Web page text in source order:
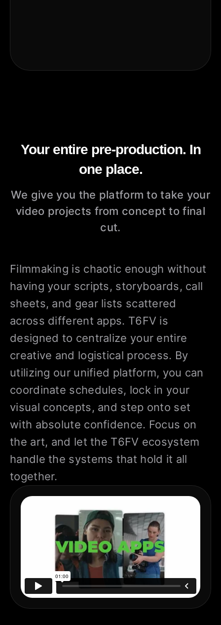
Your entire pre-production. In
one place.
We give you the platform to take your
video projects from concept to final
cut.
Filmmaking is chaotic enough without
having your scripts, storyboards, call
sheets, and gear lists scattered
across different apps. T6FV is
designed to centralize your entire
creative and logistical process. By
utilizing our unified platform, you can
coordinate schedules, lock in your
visual concepts, and step onto set
with absolute confidence. Focus on
the art, and let the T6FV ecosystem
handle the systems that hold it all
together.